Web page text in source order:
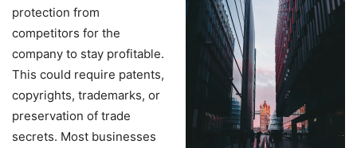
protection from
competitors for the
company to stay profitable.
This could require patents,
copyrights, trademarks, or
preservation of trade
secrets. Most businesses